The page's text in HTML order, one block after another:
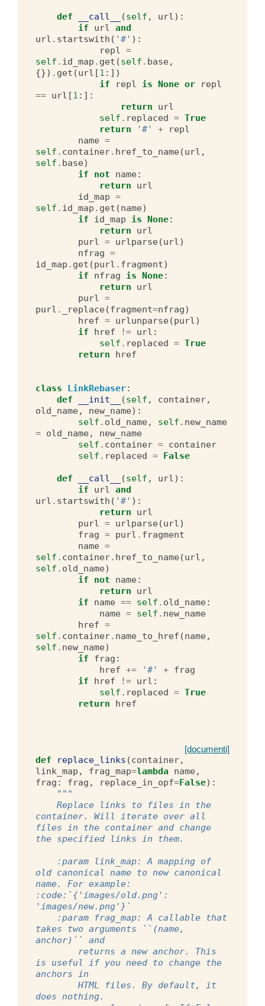
def __call__ (self , url):
if
url and
url . startswith ( '#' ):
repl =
self . id_map . get (self . base,
{}) . get (url [1 :])
if
repl is None or
repl
== url [1 :]:
return
url
self . replaced = True
return
'#' +
repl
name =
self . container. href_to_name(url ,
self . base)
if
not name:
return
url
id_map =
self . id_map . get (name)
if
id_map is None:
return
url
purl = urlparse(url)
nfrag =
id_map . get (purl . fragment)
if
nfrag is None:
return
url
purl =
purl . _replace(fragment=nfrag)
href = urlunparse(purl)
if
href != url :
self . replaced = True
return
href
class LinkRebaser:
def
__init__ (self , container,
old_name, new_name):
self . old_name, self . new_name
= old_name,
new_name
self . container = container
self . replaced = False
def __call__ (self , url):
if
url and
url . startswith ( '#' ):
return
url
purl = urlparse(url)
frag = purl . fragment
name =
self . container. href_to_name(url ,
self . old_name)
if
not name:
return
url
if
name == self . old_name:
name = self . new_name
href =
self . container. name_to_href (name,
self . new_name)
if
frag :
href += '#' + frag
if
href != url :
self . replaced = True
return
href
[documenti]
def replace_links (container,
link_map , frag_map=lambda name,
frag : frag , replace_in_opf=False):
"""
container. Will iterate over all
files in the container and change
the specified links in them.
old canonical name to new canonical
name. For example:
:code:`{'images/old.png':
'images/new.png'}`
takes two arguments ``(name,
anchor)`` and
is useful if you need to change the
anchors in
does nothing.